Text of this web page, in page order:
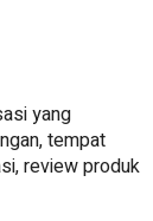
yang
tempat
review produk